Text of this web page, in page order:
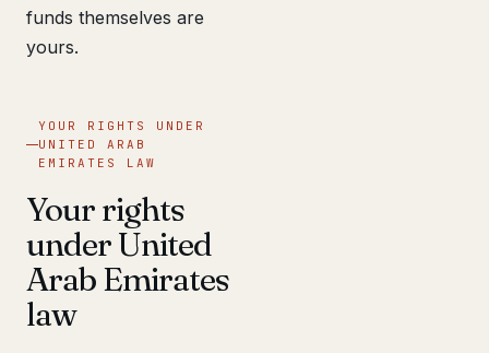
funds themselves are
yours.
YOUR RIGHTS UNDER
UNITED ARAB
EMIRATES LAW
Your rights
under United
Arab Emirates
law